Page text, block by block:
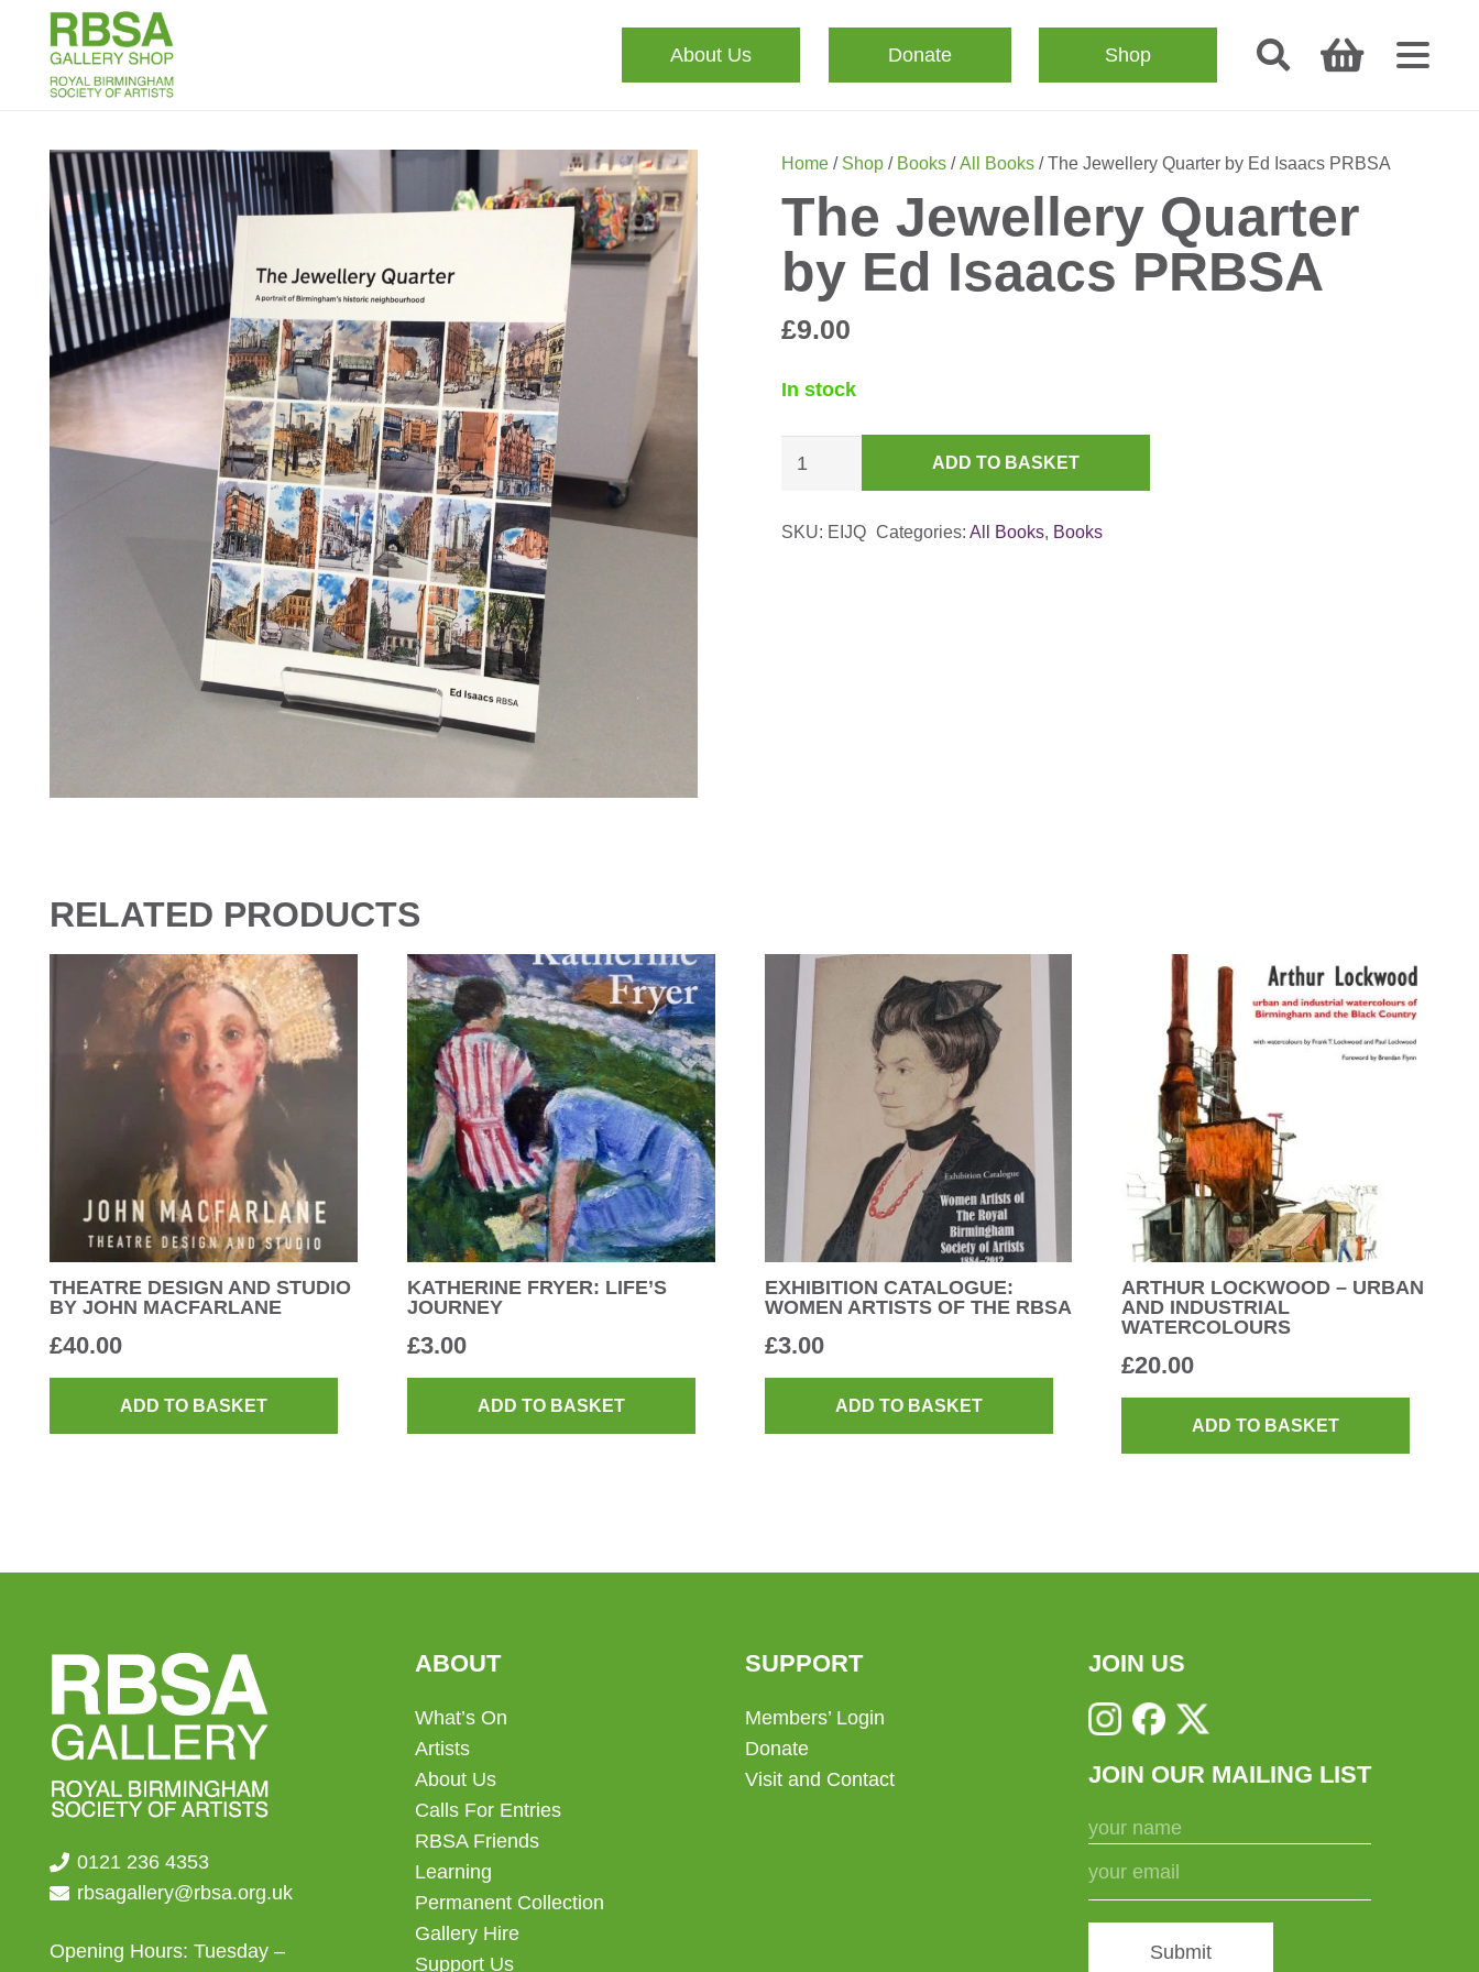
About Us Donate Shop
Home/ Shop/ Books/All Books/ The Jewellery Quarter by Ed Isaacs PRBSA
The Jewellery Quarter
by Ed Isaacs PRBSA
£9.00
In stock
by
ADD TO BASKET
SKU: EIJQ Categories:All Books, Books
RELATED PRODUCTS
THEATRE DESIGN AND STUDIO
BY JOHN MACFARLANE
£40.00
ADD TO BASKET
KATHERINE FRYER: LIFE’S
JOURNEY
£3.00
ADD TO BASKET
EXHIBITION CATALOGUE:
WOMEN ARTISTS OF THE RBSA
£3.00
ADD TO BASKET
ARTHUR LOCKWOOD – URBAN
AND INDUSTRIAL
WATERCOLOURS
£20.00
ADD TO BASKET
0121 236 4353
rbsagallery@rbsa.org.uk
Opening Hours: Tuesday –
ABOUT
What’s On
Artists
About Us
Calls For Entries
RBSA Friends
Learning
Permanent Collection
Gallery Hire
Support Us
SUPPORT
Members’ Login
Donate
Visit and Contact
JOIN US
JOIN OUR MAILING LIST
Submit